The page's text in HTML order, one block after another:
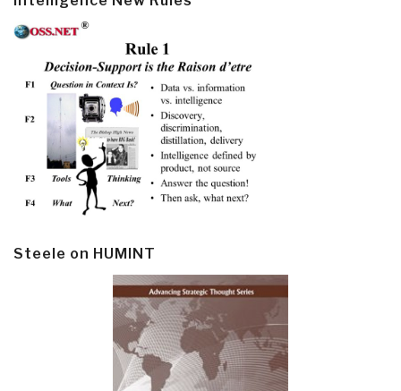
Steele on HUMINT